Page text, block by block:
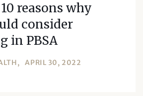
reasons why
consider
in PBSA
APRIL 30, 2022